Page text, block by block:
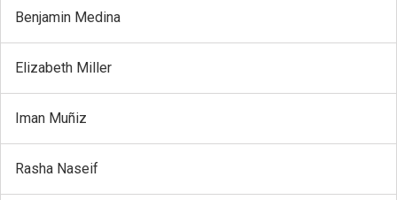
Benjamin Medina
Elizabeth Miller
Iman Muñiz
Rasha Naseif